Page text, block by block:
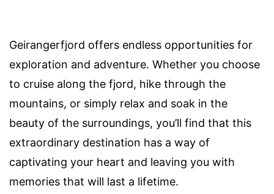
Geirangerfjord offers endless opportunities for
exploration and adventure. Whether you choose
to cruise along the fjord, hike through the
mountains, or simply relax and soak in the
beauty of the surroundings, you’ll find that this
extraordinary destination has a way of
captivating your heart and leaving you with
memories that will last a lifetime.